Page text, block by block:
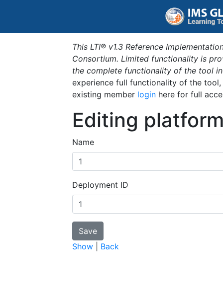
This LTI® v1.3 Reference
Consortium. Limited functionality is
the complete functionality of the tool
experience full functionality of the
existing member login here for full
Editing
Name
Deployment ID
Show Back